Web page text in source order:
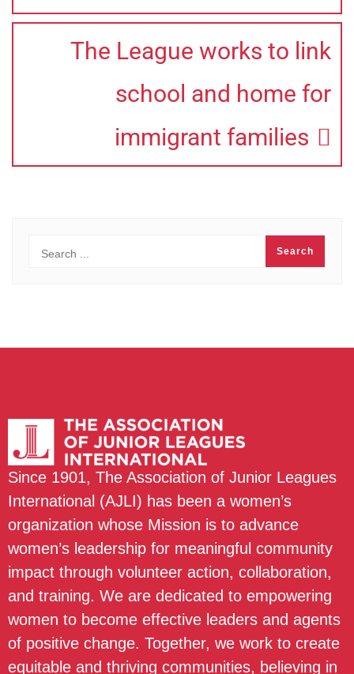
The League works to link
school and home for
immigrant families
Since 1901, The Association of Junior Leagues
International (AJLI) has been a women’s
organization whose Mission is to advance
women’s leadership for meaningful community
impact through volunteer action, collaboration,
and training. We are dedicated to empowering
women to become effective leaders and agents
of positive change. Together, we work to create
equitable and thriving communities, believing in